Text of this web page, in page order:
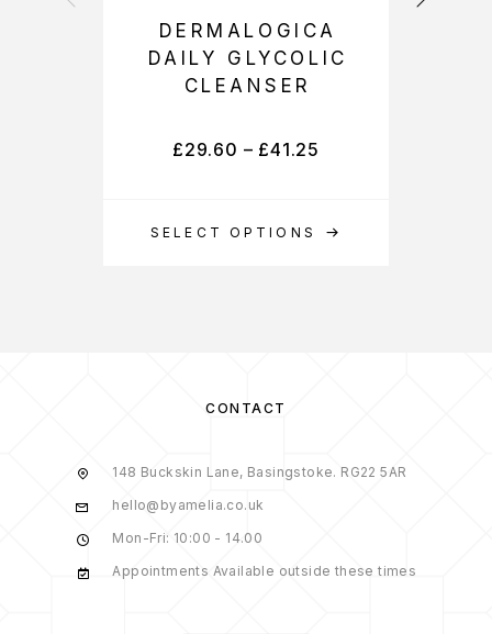
SELECT OPTIONS
DERMALOGICA
DAILY GLYCOLIC
CLEANSER
£29.60 – £41.25
CONTACT
148 Buckskin Lane, Basingstoke. RG22 5AR
hello@byamelia.co.uk
Mon-Fri: 10:00 - 14.00
Appointments Available outside these times